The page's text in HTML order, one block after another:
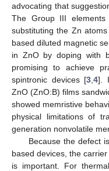
advocating that
The Group III
substituting the Zn
based diluted magnetic
in ZnO by doping with
promising to achieve
spintronic devices [3 ,4].
ZnO (ZnO:B) films
showed memristive
physical limitations of
generation nonvolatile
Because the defect
based devices, the
is important. For